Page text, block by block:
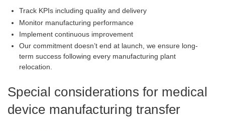
Track KPIs including quality and delivery
Monitor manufacturing performance
Implement continuous improvement
Our commitment doesn’t end at launch, we ensure long-
term success following every manufacturing plant
relocation.
Special considerations for medical
device manufacturing transfer